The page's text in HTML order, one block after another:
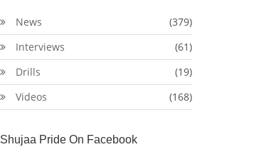
News
(379)
Interviews
(61)
Drills
(19)
Videos
(168)
Shujaa Pride On Facebook